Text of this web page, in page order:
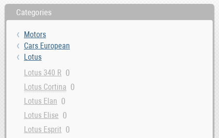
Categories
Motors
Cars European
Lotus
Lotus 340 R 0
Lotus Cortina 0
Lotus Elan 0
Lotus Elise 0
Lotus Esprit 0